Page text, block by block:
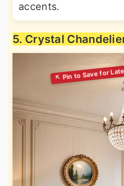
accents.
5. Crystal